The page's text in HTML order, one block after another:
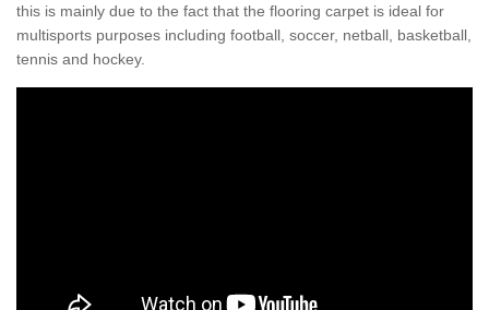
this is mainly due to the fact that the flooring carpet is ideal for
multisports purposes including football, soccer, netball, basketball,
tennis and hockey.